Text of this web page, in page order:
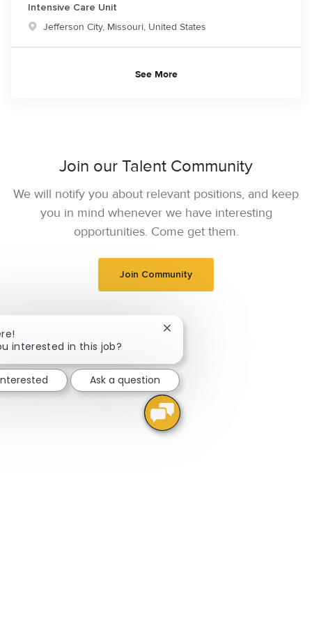
Intensive Care Unit
Location
Jefferson City, Missouri, United States
See More
Join our Talent Community
We will notify you about relevant positions, and keep
you in mind whenever we have interesting
opportunities. Come get them.
Join Community
interested in this job?
Close chatbot notification
Ask a question